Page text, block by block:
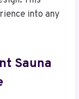
into any
Sauna